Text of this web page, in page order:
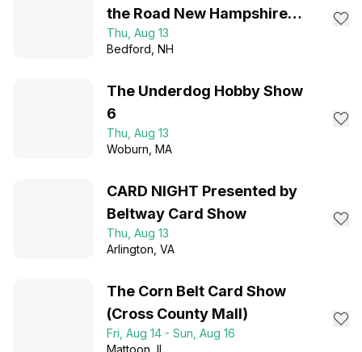
the Road New Hampshire
August 2026
Thu, Aug 13
Bedford , NH
The Underdog Hobby Show
6
Thu, Aug 13
Woburn , MA
CARD NIGHT Presented by
Beltway Card Show
Thu, Aug 13
Arlington , VA
The Corn Belt Card Show
(Cross County Mall)
Fri, Aug 14 - Sun, Aug 16
Mattoon , IL